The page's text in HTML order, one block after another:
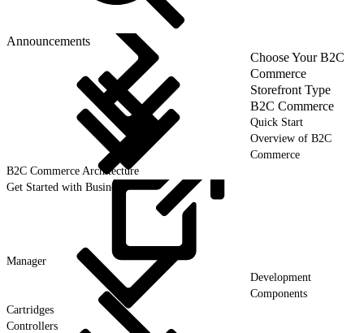
Announcements
Choose Your B2C
Commerce
Storefront Type
B2C Commerce
Quick Start
Overview of B2C
Commerce
B2C Commerce Architecture
Get Started with Business
Manager
Development
Components
Cartridges
Controllers